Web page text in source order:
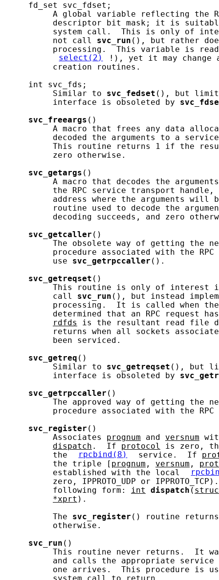
     fd_set svc_fdset;
A global variable reflecting the
descriptor bit mask; it is
system call.  This is only of
          not call
svc_run (), but rather
processing.  This variable is
select(2)
!), yet it may
          creation routines.
     int svc_fds;
          Similar to
svc_fedset (), but
          interface is obsoleted by
svc_freeargs ()
A macro that frees any data
decoded the arguments to a
This routine returns 1 if the
          zero otherwise.
svc_getargs ()
A macro that decodes the
          the RPC service transport handle,
address where the arguments will
routine used to decode the
decoding succeeds, and zero
svc_getcaller ()
The obsolete way of getting the
procedure associated with the
          use
svc_getrpccaller ().
svc_getreqset ()
This routine is only of interest
          call
svc_run (), but instead
processing.  It is called when
determined that an RPC request
rdfds
is the resultant read file
returns when all sockets
          been serviced.
svc_getreq ()
          Similar to
svc_getreqset (), but
          interface is obsoleted by
svc_getrpccaller ()
The approved way of getting the
procedure associated with the
svc_register ()
          Associates
prognum and versnum
dispatch .  If protocol
is zero,
          the
rpcbind(8) service.  If
          the triple [
prognum , versnum ,
          established with the local
zero, IPPROTO_UDP or
          following form:
int dispatch (
*xprt ).
          The
svc_register () routine
          otherwise.
svc_run ()
This routine never returns.  It
and calls the appropriate
one arrives.  This procedure is